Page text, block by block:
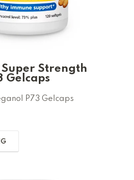
Super Strength
Gelcaps
P73 Gelcaps